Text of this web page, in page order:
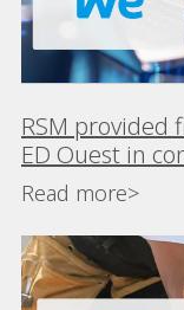
RSM provided
ED Ouest in
its capital to
management
Read more>